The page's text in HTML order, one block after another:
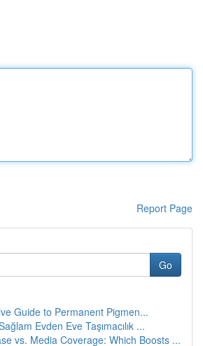
Report Page
Go
Guide to Permanent Pigmen...
Evden Eve Taşımacılık ...
vs. Media Coverage: Which Boosts ...